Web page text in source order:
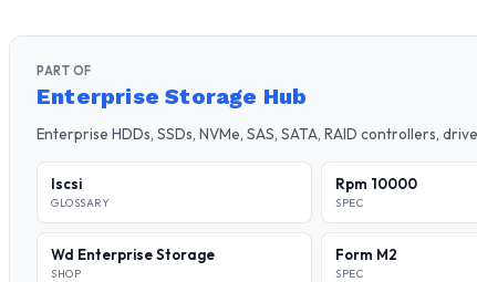
PART OF
Enterprise Storage Hub
Enterprise HDDs, SSDs, NVMe, SAS, SATA, RAID controllers,
Iscsi
GLOSSARY
Rpm 10000
SPEC
Wd Enterprise Storage
SHOP
Form M2
SPEC